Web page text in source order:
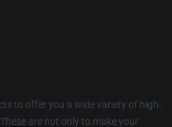
to offer you a wide variety of high-
are not only to make your